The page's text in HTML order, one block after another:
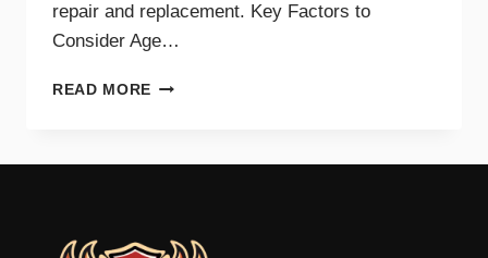
repair and replacement. Key Factors to
Consider Age…
READ MORE GUIDE